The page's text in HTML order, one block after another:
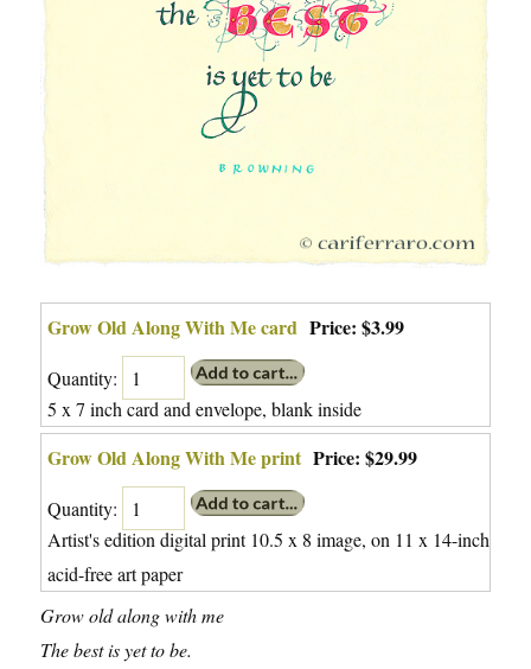
Grow Old Along With Me card Price: $3.99
Quantity:
5 x 7 inch card and envelope, blank inside
Grow Old Along With Me print Price: $29.99
Quantity:
Artist's edition digital print 10.5 x 8 image, on 11 x 14-inch
acid-free art paper
Grow old along with me
The best is yet to be.